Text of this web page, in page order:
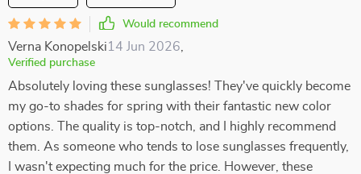
Would recommend
Verna Konopelski14 Jun 2026
Verified purchase
Absolutely loving these sunglasses! They've quickly become
my go-to shades for spring with their fantastic new color
options. The quality is top-notch, and I highly recommend
them. As someone who tends to lose sunglasses frequently,
I wasn't expecting much for the price. However, these